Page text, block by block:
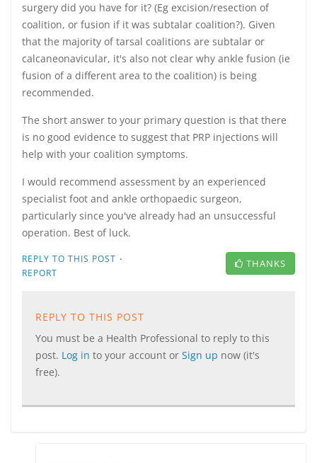
surgery did you have for it? (Eg excision/resection of
coalition, or fusion if it was subtalar coalition?). Given
that the majority of tarsal coalitions are subtalar or
calcaneonavicular, it's also not clear why ankle fusion (ie
fusion of a different area to the coalition) is being
recommended.
The short answer to your primary question is that there
is no good evidence to suggest that PRP injections will
help with your coalition symptoms.
I would recommend assessment by an experienced
specialist foot and ankle orthopaedic surgeon,
particularly since you've already had an unsuccessful
operation. Best of luck.
REPLY TO THIS POST ·
REPORT
THANKS
REPLY TO THIS POST
You must be a Health Professional to reply to this
post. Log in to your account or Sign up now (it's
free).